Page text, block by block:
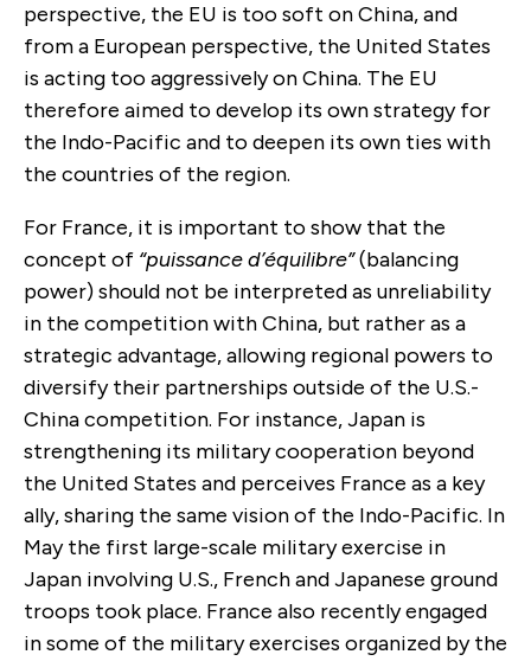
perspective, the EU is too soft on China, and
from a European perspective, the United States
is acting too aggressively on China. The EU
therefore aimed to develop its own strategy for
the Indo-Pacific and to deepen its own ties with
the countries of the region.
For France, it is important to show that the
concept of “puissance d’équilibre”(balancing
power) should not be interpreted as unreliability
in the competition with China, but rather as a
strategic advantage, allowing regional powers to
diversify their partnerships outside of the U.S.-
China competition. For instance, Japan is
strengthening its military cooperation beyond
the United States and perceives France as a key
ally, sharing the same vision of the Indo-Pacific. In
May the first large-scale military exercise in
Japan involving U.S., French and Japanese ground
troops took place. France also recently engaged
in some of the military exercises organized by the